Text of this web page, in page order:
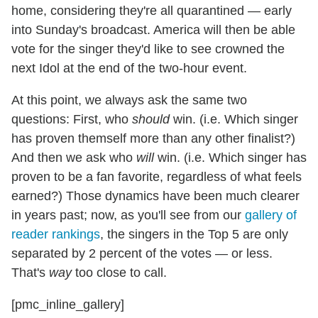
home, considering they're all quarantined — early
into Sunday's broadcast. America will then be able
vote for the singer they'd like to see crowned the
next Idol at the end of the two-hour event.
At this point, we always ask the same two
questions: First, who should win. (i.e. Which singer
has proven themself more than any other finalist?)
And then we ask who will win. (i.e. Which singer has
proven to be a fan favorite, regardless of what feels
earned?) Those dynamics have been much clearer
in years past; now, as you'll see from our gallery of
reader rankings, the singers in the Top 5 are only
separated by 2 percent of the votes — or less.
That's waytoo close to call.
[pmc_inline_gallery]